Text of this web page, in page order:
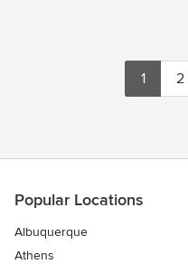
1 2
Popular Locations
Albuquerque
Athens